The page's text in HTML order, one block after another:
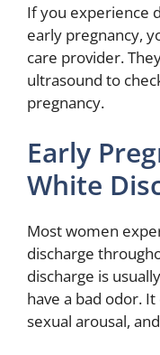
If you experience
early pregnancy,
care provider.
ultrasound to
pregnancy.
Early
White
Most women
discharge
discharge is
have a bad odor.
sexual arousal,